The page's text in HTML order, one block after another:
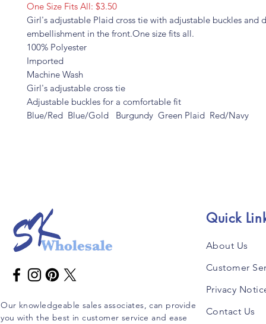
One Size Fits All: $3.50
Girl's adjustable Plaid cross tie with adjustable buckles and
embellishment in the front.One size fits all.
100% Polyester
Imported
Machine Wash
Girl's adjustable cross tie
Adjustable buckles for a comfortable fit
Blue/Red Blue/Gold Burgundy Green Plaid Red/Navy
Our knowledgeable sales associates, can provide
you with the best in customer service and ease
Quick
About Us
Customer
Privacy
Contact Us